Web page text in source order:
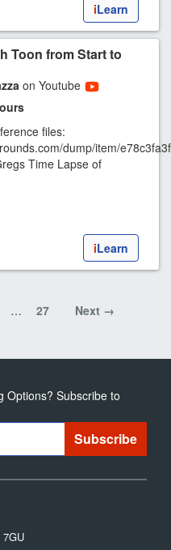
iLearn
Toon from Start to
on Youtube
files:
dump/item/
Time Lapse of
iLearn
… 27 Next →
Options? Subscribe to